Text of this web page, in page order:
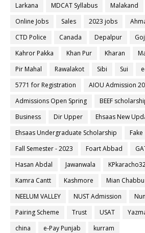
Larkana
MDCAT Syllabus Malakand
Online Jobs
Sales 2023 jobs
CTD Police
Canada Depalpur
Kahror Pakka
Khan Pur Kharan
Pir Mahal
Rawalakot Sibi Sui
5771 for Registration
AIOU Admission
Admissions Open Spring
BEEF
Business
Dir Upper
Ehsaas New
Ehsaas Undergraduate Scholarship
Fake
Fall Semester - 2023
Foart Abbad
Hasan Abdal
Jawanwala
Kamra Cantt
Kashmore Mian Chabbu
NEELUM VALLEY
NUST Admission
Pairing Scheme
Trust USAT
china
e-Pay Punjab kurram